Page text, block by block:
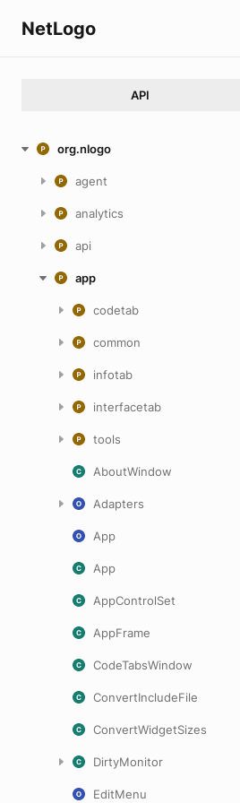
NetLogo
API
org.nlogo
agent
analytics
api
app
codetab
common
infotab
interfacetab
tools
AboutWindow
Adapters
App
App
AppControlSet
AppFrame
CodeTabsWindow
ConvertIncludeFile
ConvertWidgetSizes
DirtyMonitor
EditMenu